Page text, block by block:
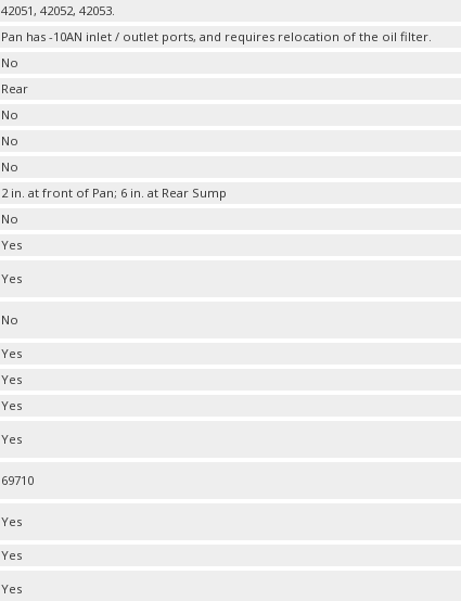
42051, 42052, 42053.
Pan has -10AN inlet / outlet ports, and requires relocation of the oil filter.
No
Rear
No
No
No
2 in. at front of Pan; 6 in. at Rear Sump
No
Yes
Yes
No
Yes
Yes
Yes
Yes
69710
Yes
Yes
Yes